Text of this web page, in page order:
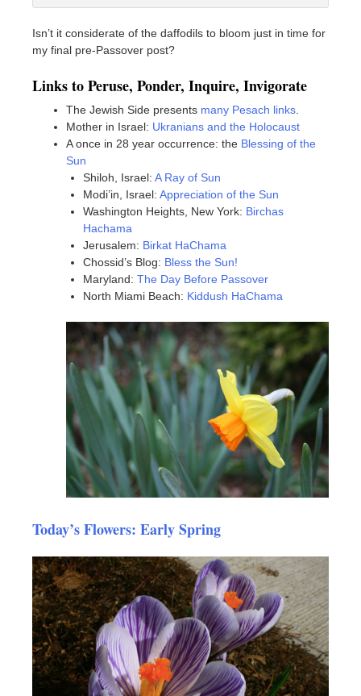
Isn’t it considerate of the daffodils to bloom just in time for
my final pre-Passover post?
Links to Peruse, Ponder, Inquire, Invigorate
The Jewish Side presents many Pesach links
Mother in Israel: Ukranians and the Holocaust
A once in 28 year occurrence: the Blessing of the
Sun
Shiloh, Israel: A Ray of Sun
Modi’in, Israel: Appreciation of the Sun
Washington Heights, New York: Birchas
Hachama
Jerusalem: Birkat HaChama
Chossid’s Blog: Bless the Sun!
Maryland: The Day Before Passover
North Miami Beach: Kiddush HaChama
Today’s Flowers: Early Spring